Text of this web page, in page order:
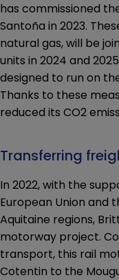
has commissioned
Santoña in 2023.
natural gas, will be
units in 2024 and
designed to run on
Thanks to these
reduced its CO2
Transferring
In 2022, with the
European Union and
Aquitaine regions,
motorway project.
transport, this rail
Cotentin to the